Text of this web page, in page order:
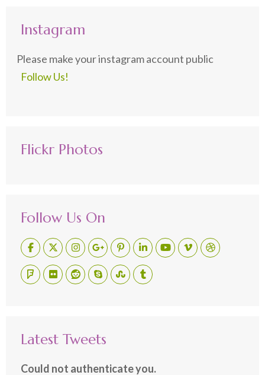
Instagram
Please make your instagram account public
Follow Us!
Flickr Photos
Follow Us On
Latest Tweets
Could not authenticate you.